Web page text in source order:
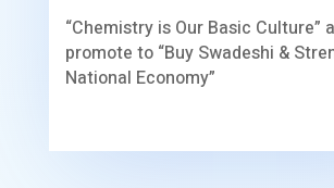
“Chemistry is Our Basic Culture”
promote to “Buy Swadeshi &
National Economy”